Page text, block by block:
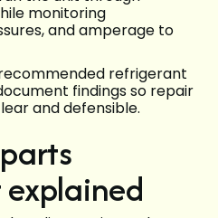
monitoring
and amperage to
refrigerant
findings so repair
and defensible.